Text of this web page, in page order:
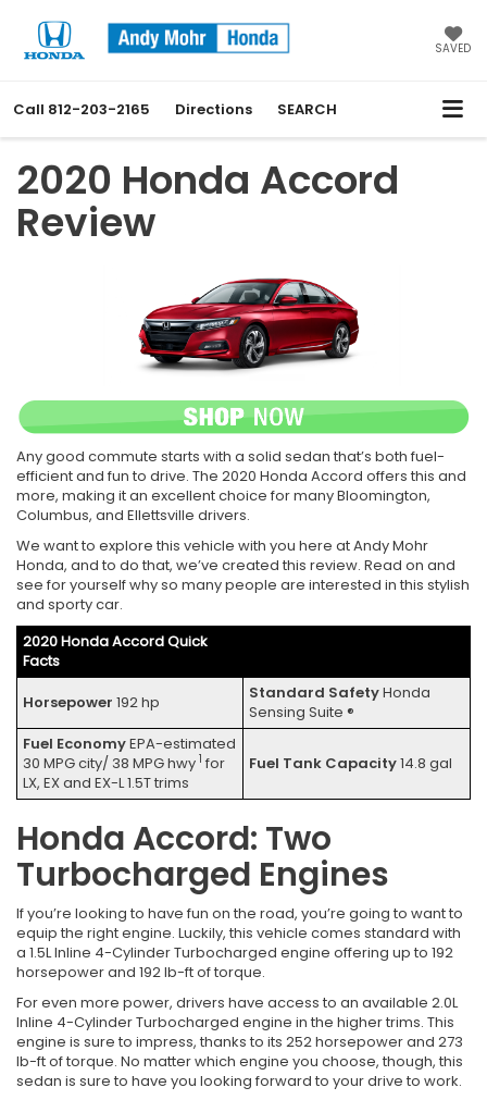
SAVED
Call 812-203-2165 Directions SEARCH
2020 Honda Accord
Review
Any good commute starts with a solid sedan that’s both fuel-
efficient and fun to drive. The 2020 Honda Accord offers this and
more, making it an excellent choice for many Bloomington,
Columbus, and Ellettsville drivers.
We want to explore this vehicle with you here at Andy Mohr
Honda, and to do that, we’ve created this review. Read on and
see for yourself why so many people are interested in this stylish
and sporty car.
2020 Honda Accord Quick
Facts
Horsepower 192 hp Standard SafetyHonda
Sensing Suite ®
Fuel EconomyEPA-estimated
30 MPG city/ 38 MPG hwy 1 for
LX, EX and EX-L 1.5T trims
Fuel Tank Capacity14.8 gal
Honda Accord: Two
Turbocharged Engines
If you’re looking to have fun on the road, you’re going to want to
equip the right engine. Luckily, this vehicle comes standard with
a 1.5L Inline 4-Cylinder Turbocharged engine offering up to 192
horsepower and 192 lb-ft of torque.
For even more power, drivers have access to an available 2.0L
Inline 4-Cylinder Turbocharged engine in the higher trims. This
engine is sure to impress, thanks to its 252 horsepower and 273
lb-ft of torque. No matter which engine you choose, though, this
sedan is sure to have you looking forward to your drive to work.